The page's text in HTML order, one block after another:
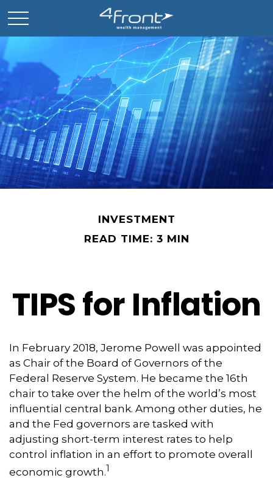
INVESTMENT
READ TIME: 3 MIN
TIPS for Inflation
In February 2018, Jerome Powell was appointed
as Chair of the Board of Governors of the
Federal Reserve System. He became the 16th
chair to take over the helm of the world’s most
influential central bank. Among other duties, he
and the Fed governors are tasked with
adjusting short-term interest rates to help
control inflation in an effort to promote overall
economic growth.1